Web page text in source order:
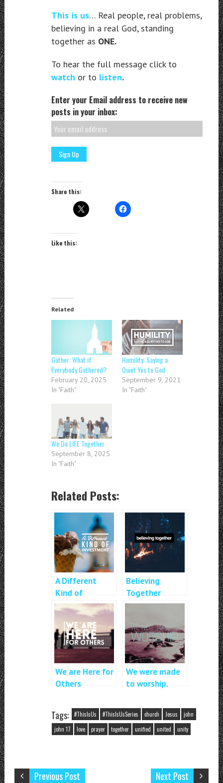
This is us… Real people, real problems,
believing in a real God, standing
together as ONE.
To hear the full message click to
watch or to listen.
Enter your Email address to receive new
posts in your inbox:
Share this:
Like this:
Related
Gather: What if
Everybody Gathered?
February 20, 2025
In "Faith"
Humility: Saying a
Quiet Yes to God
September 9, 2021
In "Faith"
We Do LIFE Together
September 8, 2025
In "Faith"
Related Posts:
A Different
Kind of
Investment
Believing
Together
We are Here for
Others
We were made
to worship.
Tags: #ThisIsUs #ThisIsUsSeries church Jesus
john
john 17
love prayer together unified united unity
Next Post
Previous Post